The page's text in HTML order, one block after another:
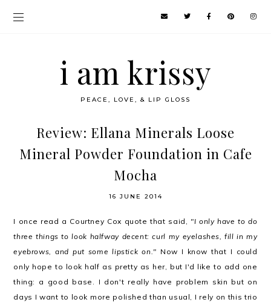
i am krissy
PEACE, LOVE, & LIP GLOSS
Review: Ellana Minerals Loose
Mineral Powder Foundation in Cafe
Mocha
16 JUNE 2014
I once read a Courtney Cox quote that said, "I only have to do
three things to look halfway decent: curl my eyelashes, fill in my
eyebrows, and put some lipstick on." Now I know that I could
only hope to look half as pretty as her, but I'd like to add one
thing: a good base. I don't really have problem skin but on
days I want to look more polished than usual, I rely on this trio